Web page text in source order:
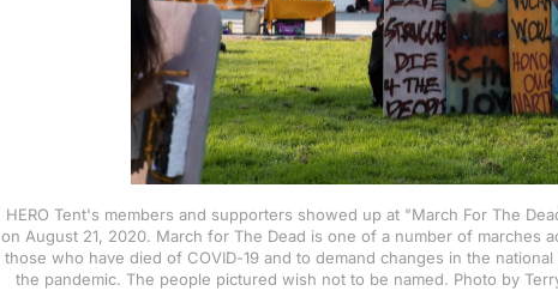
HERO Tent's members and supporters showed up at "March For The
on August 21, 2020. March for The Dead is one of a number of marches
those who have died of COVID-19 and to demand changes in the
the pandemic. The people pictured wish not to be named. Photo by